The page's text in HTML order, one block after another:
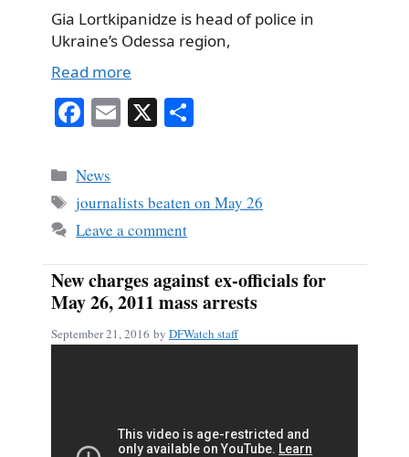
Gia Lortkipanidze is head of police in
Ukraine’s Odessa region,
Read more
Fa
bo
ok
E X
Categories
News
Tags
journalists beaten on May 26
Leave a comment
New charges against ex-officials for
May 26, 2011 mass arrests
September 21, 2016 by DFWatch staff